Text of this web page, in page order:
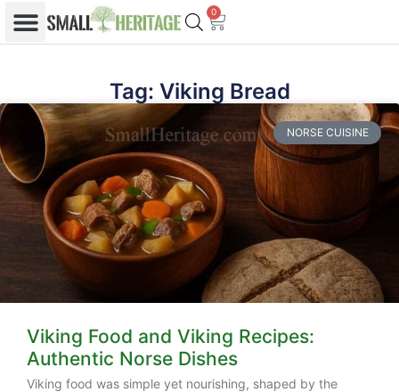
0
Tag: Viking Bread
NORSE CUISINE
Viking Food and Viking Recipes:
Authentic Norse Dishes
Viking food was simple yet nourishing, shaped by the